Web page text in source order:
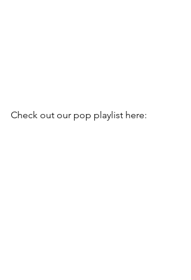
Check out our pop playlist here: